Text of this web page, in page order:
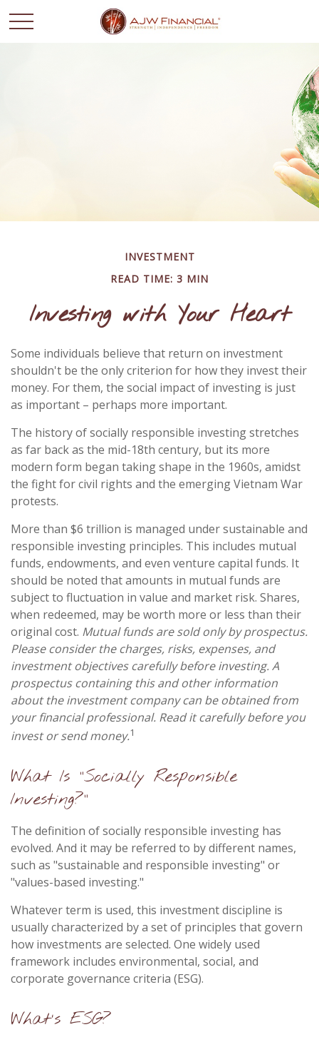
INVESTMENT
READ TIME: 3 MIN
Investing with Your Heart
Some individuals believe that return on investment
shouldn't be the only criterion for how they invest their
money. For them, the social impact of investing is just
as important – perhaps more important.
The history of socially responsible investing stretches
as far back as the mid-18th century, but its more
modern form began taking shape in the 1960s, amidst
the fight for civil rights and the emerging Vietnam War
protests.
More than $6 trillion is managed under sustainable and
responsible investing principles. This includes mutual
funds, endowments, and even venture capital funds. It
should be noted that amounts in mutual funds are
subject to fluctuation in value and market risk. Shares,
when redeemed, may be worth more or less than their
original cost. Mutual funds are sold only by prospectus.
Please consider the charges, risks, expenses, and
investment objectives carefully before investing. A
prospectus containing this and other information
about the investment company can be obtained from
your financial professional. Read it carefully before you
invest or send money.1
What Is "Socially Responsible
Investing?"
The definition of socially responsible investing has
evolved. And it may be referred to by different names,
such as "sustainable and responsible investing" or
"values-based investing."
Whatever term is used, this investment discipline is
usually characterized by a set of principles that govern
how investments are selected. One widely used
framework includes environmental, social, and
corporate governance criteria (ESG).
What's ESG?